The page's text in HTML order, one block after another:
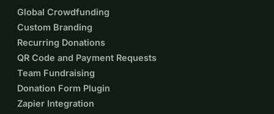
Global Crowdfunding
Custom Branding
Recurring Donations
QR Code and Payment Requests
Team Fundraising
Donation Form Plugin
Zapier Integration